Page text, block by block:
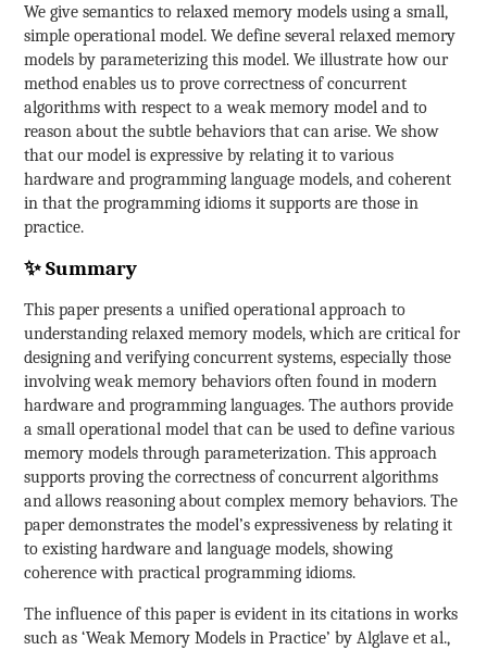
We give semantics to relaxed memory models using a small,
simple operational model. We define several relaxed memory
models by parameterizing this model. We illustrate how our
method enables us to prove correctness of concurrent
algorithms with respect to a weak memory model and to
reason about the subtle behaviors that can arise. We show
that our model is expressive by relating it to various
hardware and programming language models, and coherent
in that the programming idioms it supports are those in
practice.
✨ Summary
This paper presents a unified operational approach to
understanding relaxed memory models, which are critical for
designing and verifying concurrent systems, especially those
involving weak memory behaviors often found in modern
hardware and programming languages. The authors provide
a small operational model that can be used to define various
memory models through parameterization. This approach
supports proving the correctness of concurrent algorithms
and allows reasoning about complex memory behaviors. The
paper demonstrates the model’s expressiveness by relating it
to existing hardware and language models, showing
coherence with practical programming idioms.
The influence of this paper is evident in its citations in works
such as ‘Weak Memory Models in Practice’ by Alglave et al.,